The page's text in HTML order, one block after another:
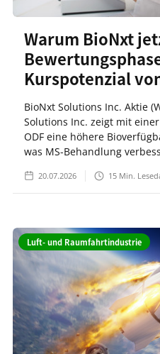
Warum BioNxt
Kurspotenzial
BioNxt Solutions Inc. Aktie
Solutions Inc. zeigt mit
ODF eine höhere
was MS-Behandlung
20.07.2026 15 Min.
Luft- und Raumfahrtindustrie